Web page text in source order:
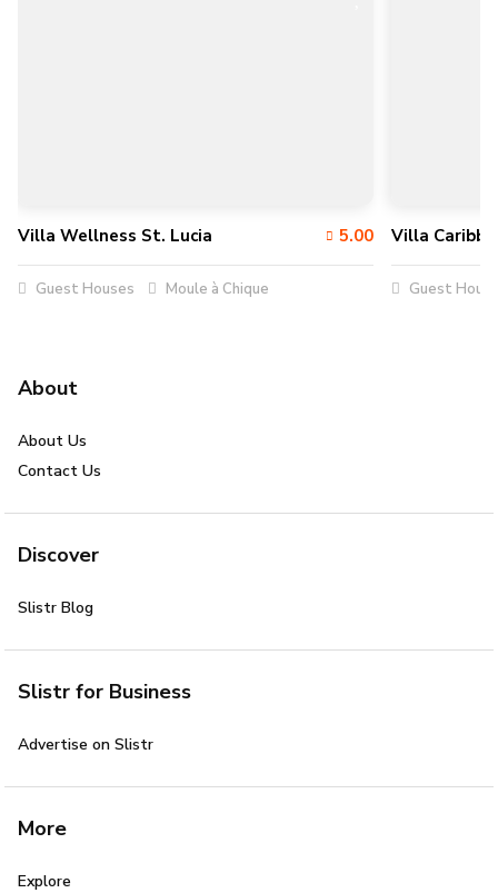
Villa Wellness St. Lucia 5.00
Guest Houses Moule à Chique
Villa
Guest
About
About Us
Contact Us
Discover
Slistr Blog
Slistr for Business
Advertise on Slistr
More
Explore